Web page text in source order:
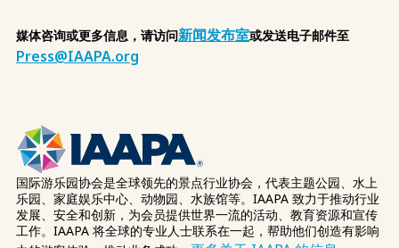
媒体咨询或更多信息，请访问新闻发布室或发送电子邮件至
Press@IAAPA.org
国际游乐园协会是全球领先的景点行业协会，代表主题公园、水上
乐园、家庭娱乐中心、动物园、水族馆等。IAAPA 致力于推动行业
发展、安全和创新，为会员提供世界一流的活动、教育资源和宣传
工作。IAAPA 将全球的专业人士联系在一起，帮助他们创造有影响